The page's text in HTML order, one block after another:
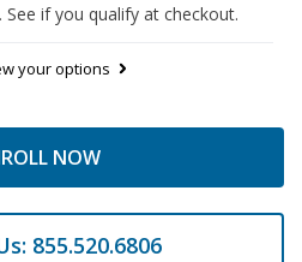
. See if you qualify at checkout.
your options
NOW
855.520.6806